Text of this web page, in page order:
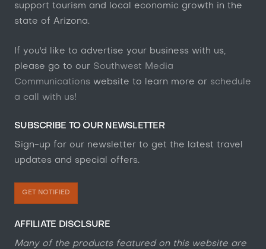
support tourism and local economic growth in the
state of Arizona.
If you'd like to advertise your business with us,
please go to our Southwest Media
Communications website to learn more or schedule
a call with us!
SUBSCRIBE TO OUR NEWSLETTER
Sign-up for our newsletter to get the latest travel
updates and special offers.
GET NOTIFIED
AFFILIATE DISCLSURE
Many of the products featured on this website are